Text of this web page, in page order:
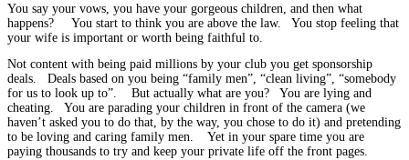
You say your vows, you have your gorgeous children, and then what
happens? You start to think you are above the law. You stop feeling that
your wife is important or worth being faithful to.
Not content with being paid millions by your club you get sponsorship
deals. Deals based on you being “family men”, “clean living”, “somebody
for us to look up to”. But actually what are you? You are lying and
cheating. You are parading your children in front of the camera (we
haven’t asked you to do that, by the way, you chose to do it) and pretending
to be loving and caring family men. Yet in your spare time you are
paying thousands to try and keep your private life off the front pages.